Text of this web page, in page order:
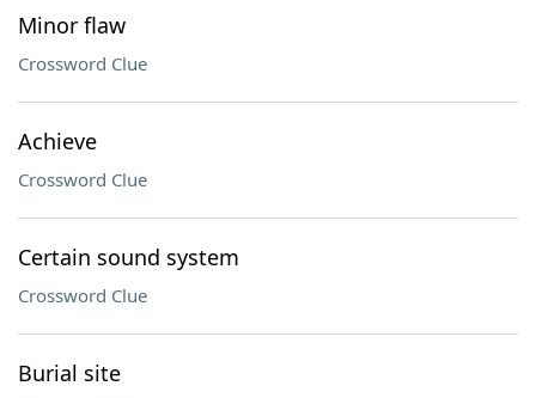
Minor flaw
Crossword Clue
Achieve
Crossword Clue
Certain sound system
Crossword Clue
Burial site